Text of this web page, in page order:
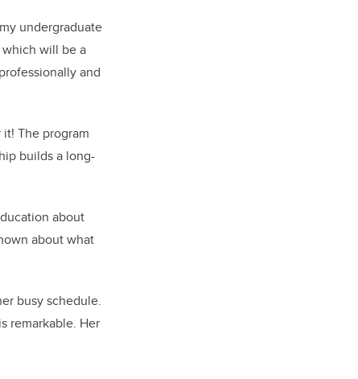
undergraduate
will be a
and
The program
builds a long-
about
about what
busy schedule.
remarkable. Her